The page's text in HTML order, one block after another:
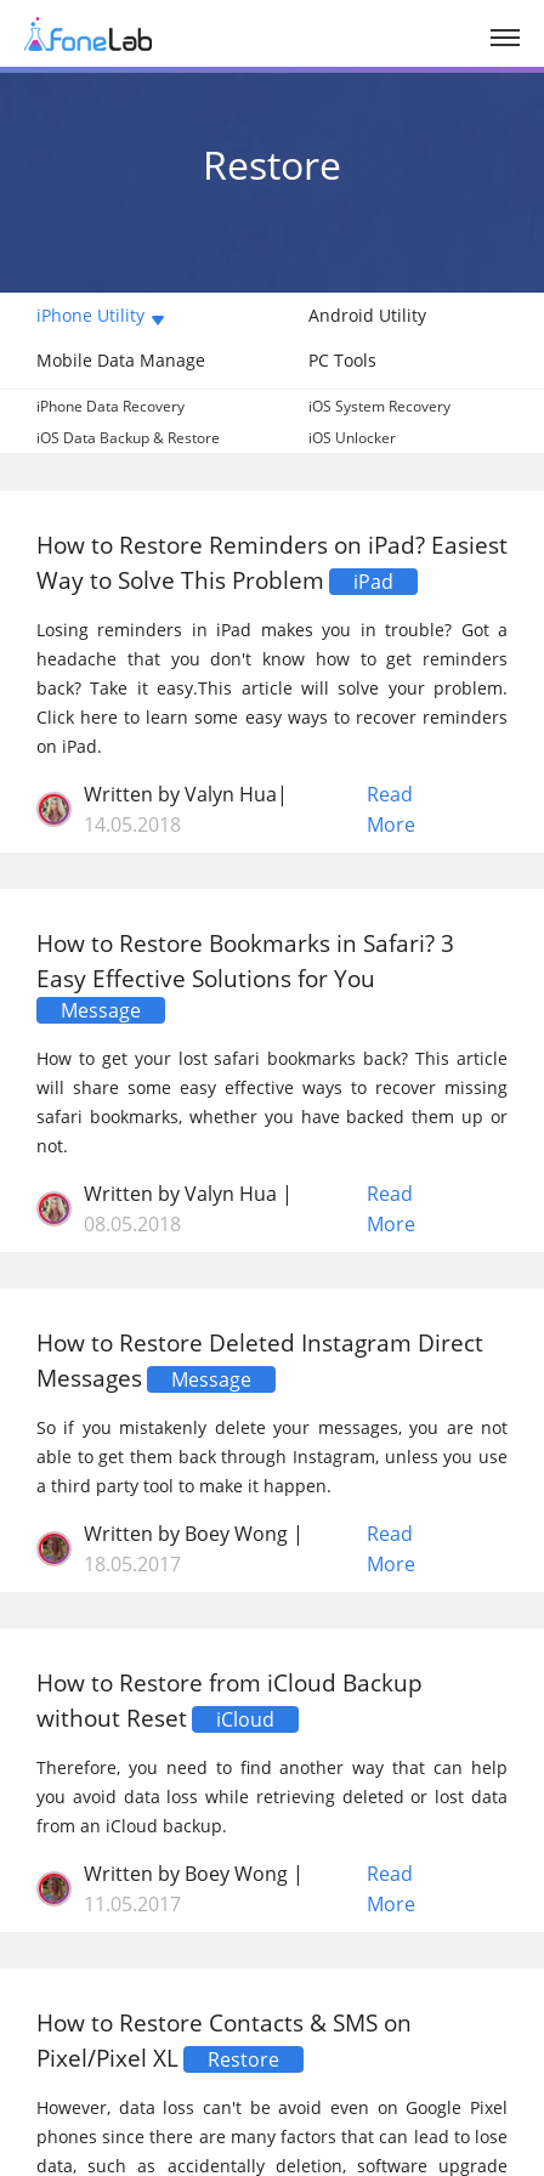
Restore
iPhone Utility
Android Utility
Mobile Data Manage
PC Tools
iPhone Data Recovery
iOS System Recovery
iOS Data Backup & Restore
iOS Unlocker
How to Restore Reminders on iPad? Easiest
Way to Solve This Problem
iPad
Losing reminders in iPad makes you in trouble? Got a
headache that you don't know how to get reminders
back? Take it easy.This article will solve your problem.
Click here to learn some easy ways to recover reminders
on iPad.
Read
More
Written by Valyn Hua|
14.05.2018
How to Restore Bookmarks in Safari? 3
Easy Effective Solutions for You
Message
How to get your lost safari bookmarks back? This article
will share some easy effective ways to recover missing
safari bookmarks, whether you have backed them up or
not.
Read
More
Written by Valyn Hua |
08.05.2018
How to Restore Deleted Instagram Direct
Messages
Message
So if you mistakenly delete your messages, you are not
able to get them back through Instagram, unless you use
a third party tool to make it happen.
Read
More
Written by Boey Wong |
18.05.2017
How to Restore from iCloud Backup
without Reset
iCloud
Therefore, you need to find another way that can help
you avoid data loss while retrieving deleted or lost data
from an iCloud backup.
Read
More
Written by Boey Wong |
11.05.2017
How to Restore Contacts & SMS on
Pixel/Pixel XL
Restore
However, data loss can't be avoid even on Google Pixel
phones since there are many factors that can lead to lose
data, such as accidentally deletion, software upgrade